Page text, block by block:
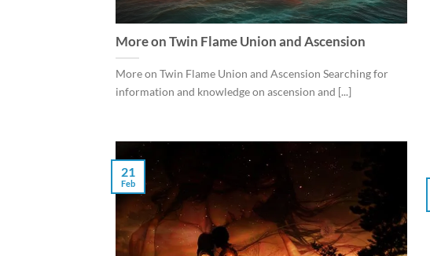
More on Twin Flame Union and Ascension
More on Twin Flame Union and Ascension Searching for
information and knowledge on ascension and [...]
21
Feb